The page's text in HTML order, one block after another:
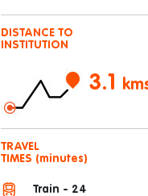
DISTANCE TO
INSTITUTION
3.1
TRAVEL
TIMES (minutes)
Train - 24